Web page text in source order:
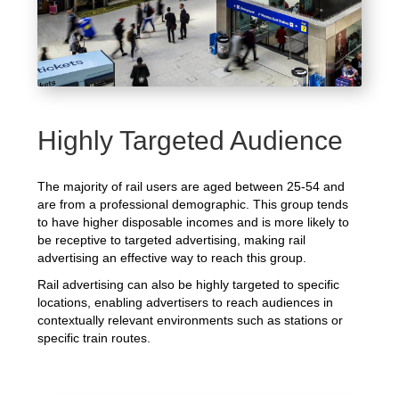
Highly Targeted Audience
The majority of rail users are aged between 25-54 and
are from a professional demographic. This group tends
to have higher disposable incomes and is more likely to
be receptive to targeted advertising, making rail
advertising an effective way to reach this group.
Rail advertising can also be highly targeted to specific
locations, enabling advertisers to reach audiences in
contextually relevant environments such as stations or
specific train routes.